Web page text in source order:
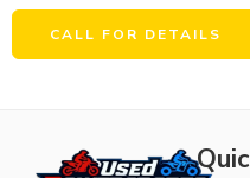
CALL FOR DETAILS